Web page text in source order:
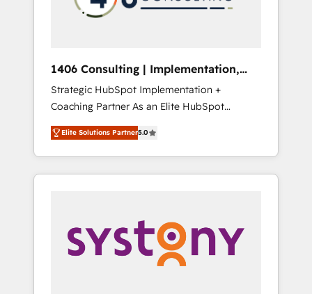
変革管理を実行します。 ▸ CMS戦略設計・構
Hubで一体提供。 ▸ 既存CRM・MAからの移行
支援：Salesforce・Marketo・Pardot等からの
移行、カスタム設計、履歴データ移行と活用設
計まで。 ▸ AEO対応：ChatGPT・Perplexity等
のAI検索からの流入・引用を前提にコンテンツ
HubSpotアワード受賞・HUGリーダー ✓
AI活用に関するご相談、現状整理の壁打ちな
ど、構想段階からお気軽にお問い合わせくださ
Management, allowing companies to
complementary companies that divide their
offer into 4 Competence Centers: Smart
Manufacturing, Customer First, Enabling
Technologies & Security. The synergies
generated by these integrations, together
with the combination of talents, skills,
solutions and services, have allowed the
their digital transformation journey.
1406 Consulting | Implementation,
Integration, AI
Strategic HubSpot Implementation +
Coaching Partner As an Elite HubSpot
Partner, 1406 Consulting helps mid-market
revenue teams transform how they sell,
market, and serve. We don't just build your
HubSpot—we teach your team to own it, then
Sales, Service, Data & Content 📈 Sales &
Marketing Alignment + Revenue Team
Enablement 🤖 Breeze AI & Custom Agent
Elite Solutions Partner5.0